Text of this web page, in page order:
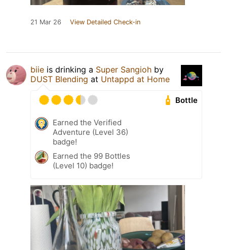
21 Mar 26 View Detailed Check-in
biie is drinking a Super Sangioh by
DUST Blending at Untappd at Home
Bottle
Earned the Verified
Adventure (Level 36)
badge!
Earned the 99 Bottles
(Level 10) badge!